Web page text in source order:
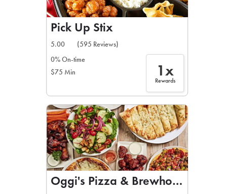
Pick Up Stix
5.00
(595 Reviews)
0% On-time
$75 Min
1x
Rewards
Oggi's Pizza & Brewhouse